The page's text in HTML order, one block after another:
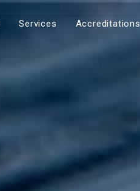
Services Accreditations